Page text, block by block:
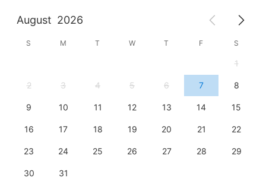
August 2026
S M T W T F S
1
2 3 4 5 6 7 8
9 10 11 12 13 14 15
16 17 18 19 20 21 22
23 24 25 26 27 28 29
30 31